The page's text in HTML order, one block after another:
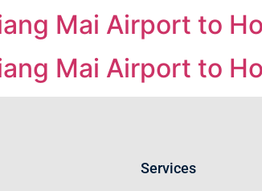
Mai Airport to
Mai Airport to
Services